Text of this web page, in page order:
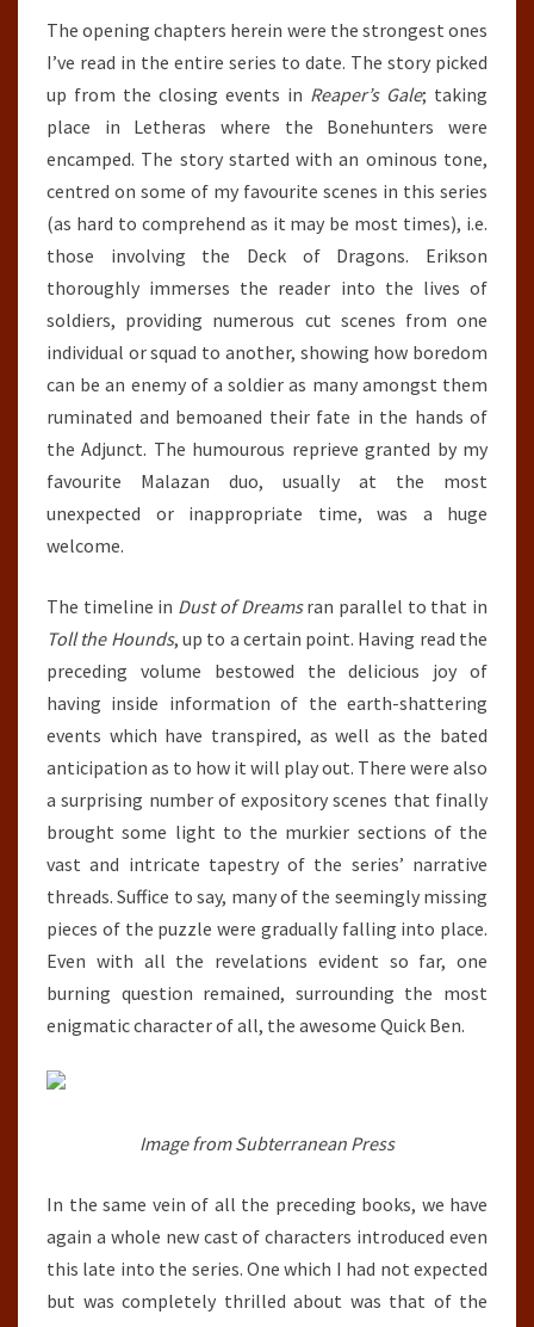
The opening chapters herein were the strongest ones
I’ve read in the entire series to date. The story picked
up from the closing events in Reaper’s Gale; taking
place in Letheras where the Bonehunters were
encamped. The story started with an ominous tone,
centred on some of my favourite scenes in this series
(as hard to comprehend as it may be most times), i.e.
those involving the Deck of Dragons. Erikson
thoroughly immerses the reader into the lives of
soldiers, providing numerous cut scenes from one
individual or squad to another, showing how boredom
can be an enemy of a soldier as many amongst them
ruminated and bemoaned their fate in the hands of
the Adjunct. The humourous reprieve granted by my
favourite Malazan duo, usually at the most
unexpected or inappropriate time, was a huge
welcome.
The timeline in Dust of Dreamsran parallel to that in
Toll the Hounds, up to a certain point. Having read the
preceding volume bestowed the delicious joy of
having inside information of the earth-shattering
events which have transpired, as well as the bated
anticipation as to how it will play out. There were also
a surprising number of expository scenes that finally
brought some light to the murkier sections of the
vast and intricate tapestry of the series’ narrative
threads. Suffice to say, many of the seemingly missing
pieces of the puzzle were gradually falling into place.
Even with all the revelations evident so far, one
burning question remained, surrounding the most
enigmatic character of all, the awesome Quick Ben.
Image from Subterranean Press
In the same vein of all the preceding books, we have
again a whole new cast of characters introduced even
this late into the series. One which I had not expected
but was completely thrilled about was that of the